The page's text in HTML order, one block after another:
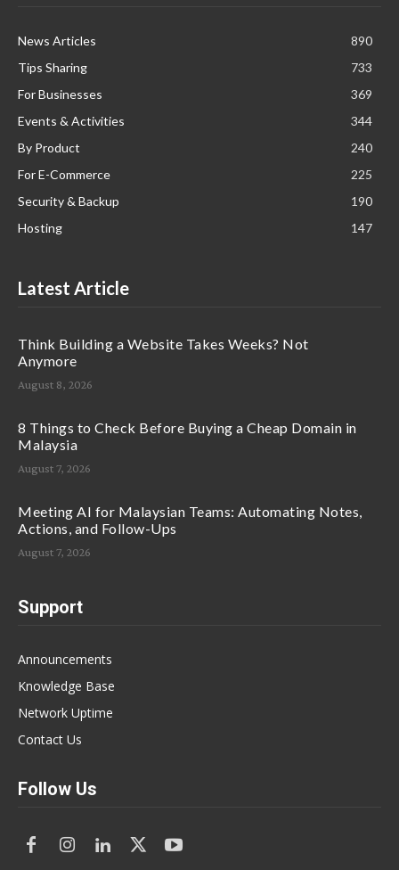
News Articles
890
Tips Sharing
733
For Businesses
369
Events & Activities
344
By Product
240
For E-Commerce
225
Security & Backup
190
Hosting
147
Latest Article
Think Building a Website Takes Weeks? Not
Anymore
August 8, 2026
8 Things to Check Before Buying a Cheap Domain in
Malaysia
August 7, 2026
Meeting AI for Malaysian Teams: Automating Notes,
Actions, and Follow-Ups
August 7, 2026
Support
Announcements
Knowledge Base
Network Uptime
Contact Us
Follow Us